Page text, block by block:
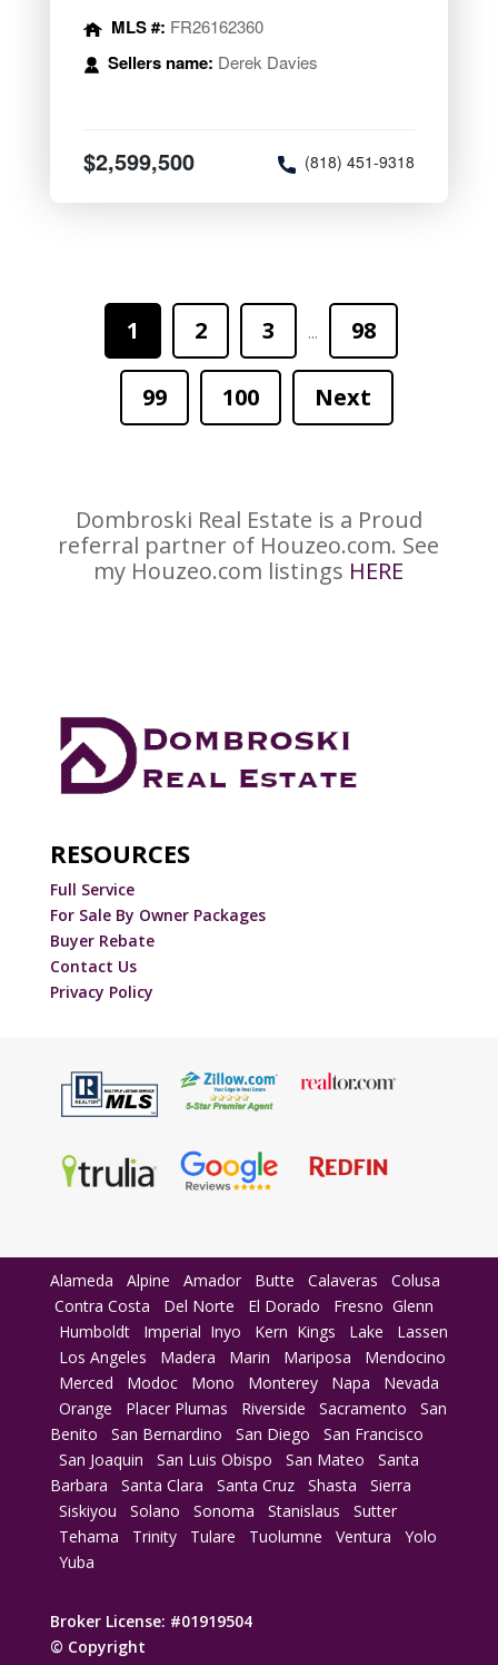
MLS #: FR26162360
Sellers name: Derek Davies
$2,599,500 (818) 451-9318
1 2 3 ... 98
99 100 Next
Dombroski Real Estate is a Proud
referral partner of Houzeo.com. See
my Houzeo.com listings HERE
RESOURCES
Full Service
For Sale By Owner Packages
Buyer Rebate
Contact Us
Privacy Policy
Alameda Alpine Amador Butte Calaveras
Colusa
Contra Costa
Del Norte El Dorado Fresno Glenn
Humboldt
Imperial Inyo Kern Kings Lake
Lassen
Los Angeles
Madera Marin Mariposa
Mendocino
Merced
Modoc Mono Monterey Napa
Nevada
Orange
Placer Plumas Riverside Sacramento
San
Benito
San Bernardino San Diego
San Francisco
San Joaquin
San Luis Obispo San Mateo
Santa
Barbara
Santa Clara Santa Cruz Shasta
Sierra
Siskiyou
Solano Sonoma Stanislaus
Sutter
Tehama
Trinity Tulare Tuolumne Ventura
Yolo
Yuba
Broker License: #01919504
© Copyright